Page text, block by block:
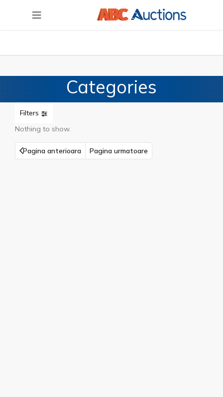
Categories
Filters
Nothing to show.
Pagina anterioara Pagina urmatoare